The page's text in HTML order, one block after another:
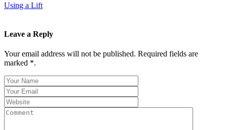
Using a Lift
Leave a Reply
Your email address will not be published. Required fields are
marked *.